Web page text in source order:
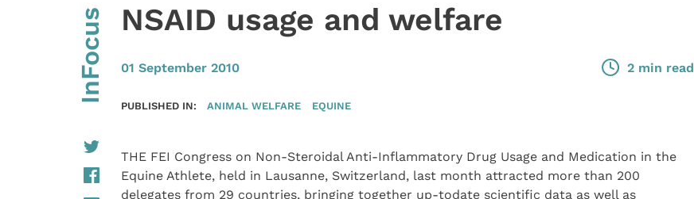
InFocus NSAID usage and welfare
01 September 2010 2 min read
PUBLISHED IN: ANIMAL WELFARE EQUINE
THE FEI Congress on Non-Steroidal Anti-Inflammatory Drug Usage and Medication in the
Equine Athlete, held in Lausanne, Switzerland, last month attracted more than 200
delegates from 29 countries, bringing together up-todate scientific data as well as